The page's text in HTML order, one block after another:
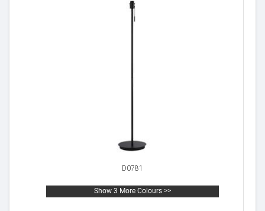
D0781
Show 3 More Colours >>